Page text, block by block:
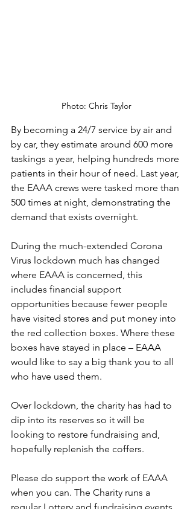
Photo: Chris Taylor
By becoming a 24/7 service by air and
by car, they estimate around 600 more
taskings a year, helping hundreds more
patients in their hour of need. Last year,
the EAAA crews were tasked more than
500 times at night, demonstrating the
demand that exists overnight.
During the much-extended Corona
Virus lockdown much has changed
where EAAA is concerned, this
includes financial support
opportunities because fewer people
have visited stores and put money into
the red collection boxes. Where these
boxes have stayed in place – EAAA
would like to say a big thank you to all
who have used them.
Over lockdown, the charity has had to
dip into its reserves so it will be
looking to restore fundraising and,
hopefully replenish the coffers.
Please do support the work of EAAA
when you can. The Charity runs a